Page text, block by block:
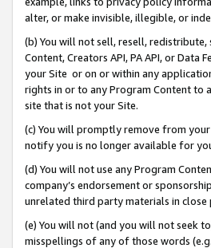
alter, or make invisible, illegible, or
(b) You will not sell, resell,
Content, Creators API, PA API, or
your Site or on or within any
rights in or to any Program Content to
site that is not your Site.
(c) You will promptly remove from
notify you is no longer available for
(d) You will not use any Program
company’s endorsement or
unrelated third party materials in
(e) You will not (and you will not seek
misspellings of any of those words